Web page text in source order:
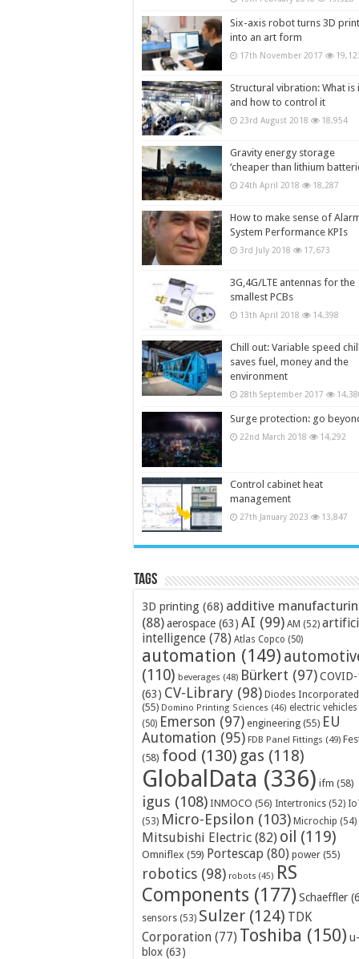
Six-axis robot turns 3D
into an art form
17th November 2017
Structural vibration: What is
and how to control it
23rd August 2018 18,954
Gravity energy storage
‘cheaper than lithium
24th April 2018 18,287
How to make sense of
System Performance KPIs
3rd July 2018 17,673
3G,4G/LTE antennas for the
smallest PCBs
13th April 2018 14,398
Chill out: Variable speed
saves fuel, money and the
environment
28th September 2017
Surge protection: go
22nd March 2018 14,292
Control cabinet heat
management
27th January 2023 13,847
Tags
3D printing (68) additive
(88)aerospace (63) AI (99) AM (52)
intelligence (78) Atlas Copco (50)
automation (149)
(110) beverages (48) Bürkert (97)
(63) CV-Library (98) Diodes Incorporated
(55) Domino Printing Sciences (46) electric vehicles
(50) Emerson (97) engineering (55) EU
Automation (95) FDB Panel Fittings (49)
(58) food (130) gas (118)
GlobalData (336) ifm (58)
igus (108) INMOCO (56) Intertronics (52)
(53) Micro-Epsilon (103) Microchip (54)
Mitsubishi Electric (82) oil (119)
Omniflex (59) Portescap (80) power (55)
robotics (98) robots (45) RS
Components (177) Schaeffler
sensors (53) Sulzer (124) TDK
Corporation (77) Toshiba (150) u-
blox (63)